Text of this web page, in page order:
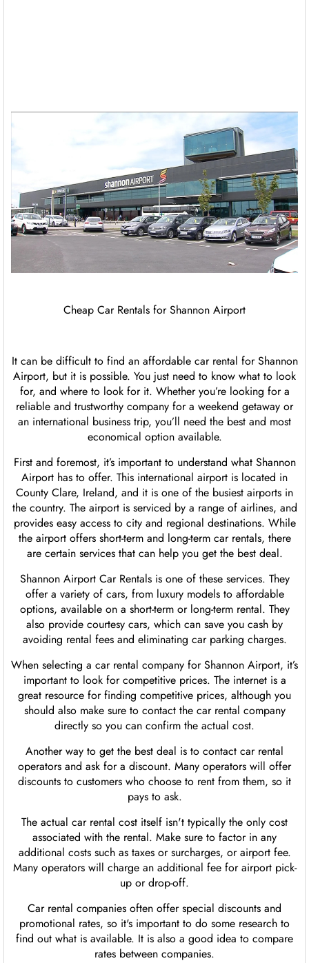
Cheap Car Rentals for Shannon Airport
It can be difficult to find an affordable car rental for Shannon
Airport, but it is possible. You just need to know what to look
for, and where to look for it. Whether you’re looking for a
reliable and trustworthy company for a weekend getaway or
an international business trip, you’ll need the best and most
economical option available.
First and foremost, it’s important to understand what Shannon
Airport has to offer. This international airport is located in
County Clare, Ireland, and it is one of the busiest airports in
the country. The airport is serviced by a range of airlines, and
provides easy access to city and regional destinations. While
the airport offers short-term and long-term car rentals, there
are certain services that can help you get the best deal.
Shannon Airport Car Rentals is one of these services. They
offer a variety of cars, from luxury models to affordable
options, available on a short-term or long-term rental. They
also provide courtesy cars, which can save you cash by
avoiding rental fees and eliminating car parking charges.
When selecting a car rental company for Shannon Airport, it’s
important to look for competitive prices. The internet is a
great resource for finding competitive prices, although you
should also make sure to contact the car rental company
directly so you can confirm the actual cost.
Another way to get the best deal is to contact car rental
operators and ask for a discount. Many operators will offer
discounts to customers who choose to rent from them, so it
pays to ask.
The actual car rental cost itself isn't typically the only cost
associated with the rental. Make sure to factor in any
additional costs such as taxes or surcharges, or airport fee.
Many operators will charge an additional fee for airport pick-
up or drop-off.
Car rental companies often offer special discounts and
promotional rates, so it's important to do some research to
find out what is available. It is also a good idea to compare
rates between companies.